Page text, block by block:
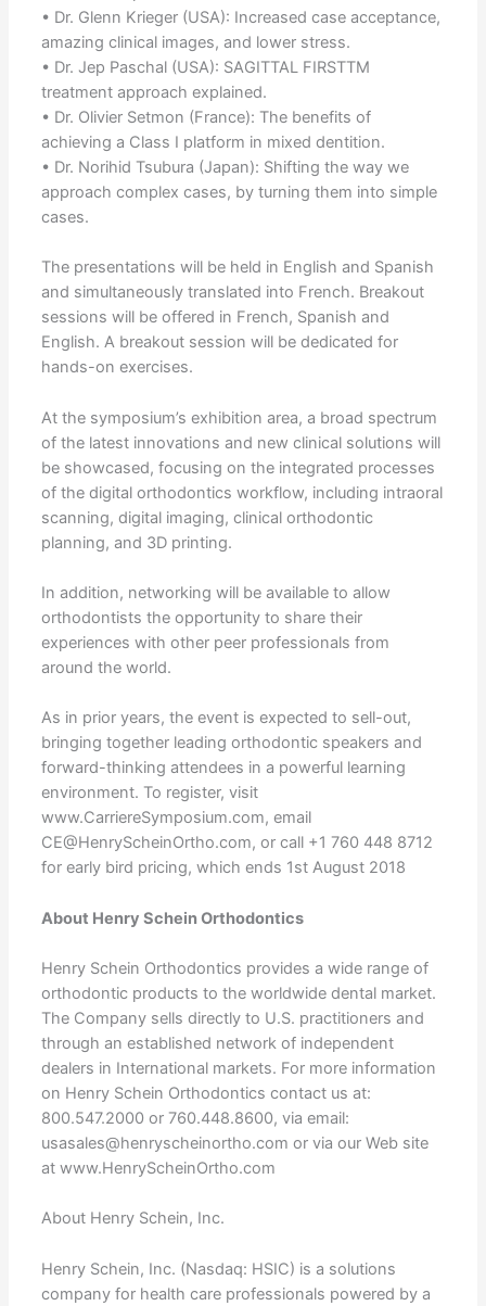
• Dr. Glenn Krieger (USA): Increased case acceptance,
amazing clinical images, and lower stress.
• Dr. Jep Paschal (USA): SAGITTAL FIRSTTM
treatment approach explained.
• Dr. Olivier Setmon (France): The benefits of
achieving a Class I platform in mixed dentition.
• Dr. Norihid Tsubura (Japan): Shifting the way we
approach complex cases, by turning them into simple
cases.
The presentations will be held in English and Spanish
and simultaneously translated into French. Breakout
sessions will be offered in French, Spanish and
English. A breakout session will be dedicated for
hands-on exercises.
At the symposium’s exhibition area, a broad spectrum
of the latest innovations and new clinical solutions will
be showcased, focusing on the integrated processes
of the digital orthodontics workflow, including intraoral
scanning, digital imaging, clinical orthodontic
planning, and 3D printing.
In addition, networking will be available to allow
orthodontists the opportunity to share their
experiences with other peer professionals from
around the world.
As in prior years, the event is expected to sell-out,
bringing together leading orthodontic speakers and
forward-thinking attendees in a powerful learning
environment. To register, visit
www.CarriereSymposium.com, email
CE@HenryScheinOrtho.com, or call +1 760 448 8712
for early bird pricing, which ends 1st August 2018
About Henry Schein Orthodontics
Henry Schein Orthodontics provides a wide range of
orthodontic products to the worldwide dental market.
The Company sells directly to U.S. practitioners and
through an established network of independent
dealers in International markets. For more information
on Henry Schein Orthodontics contact us at:
800.547.2000 or 760.448.8600, via email:
usasales@henryscheinortho.com or via our Web site
at www.HenryScheinOrtho.com
About Henry Schein, Inc.
Henry Schein, Inc. (Nasdaq: HSIC) is a solutions
company for health care professionals powered by a